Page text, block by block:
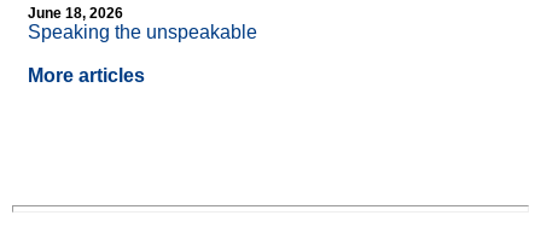
June 18, 2026
Speaking the unspeakable
More articles